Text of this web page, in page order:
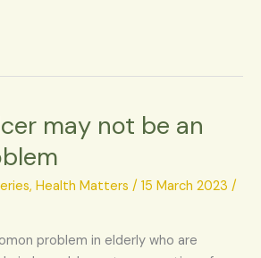
may not be an
, Health Matters / 15 March 2023 /
problem in elderly who are